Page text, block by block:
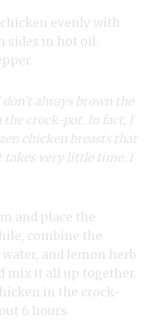
evenly with
sides in hot oil.
always brown the
crock-pot. In fact, I
chicken breasts that
takes very little time. I
and place the
combine the
and lemon herb
mix it all up together.
in the crock-
6 hours.